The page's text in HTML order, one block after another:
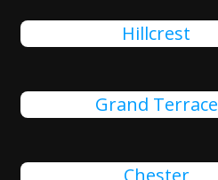
Hillcrest
Grand Terrace
Chester